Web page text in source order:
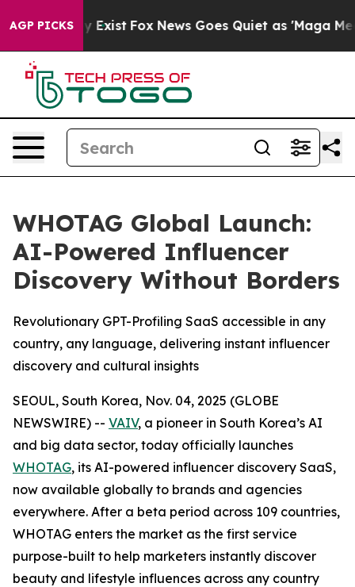
AGP PICKS
They Exist Fox News Goes Quiet as 'Maga Media
WHOTAG Global Launch:
AI-Powered Influencer
Discovery Without Borders
Revolutionary GPT-Profiling SaaS accessible in any
country, any language, delivering instant influencer
discovery and cultural insights
SEOUL, South Korea, Nov. 04, 2025 (GLOBE
NEWSWIRE) -- VAIV, a pioneer in South Korea’s AI
and big data sector, today officially launches
WHOTAG, its AI-powered influencer discovery SaaS,
now available globally to brands and agencies
everywhere. After a beta period across 109 countries,
WHOTAG enters the market as the first service
purpose-built to help marketers instantly discover
beauty and lifestyle influences across any country